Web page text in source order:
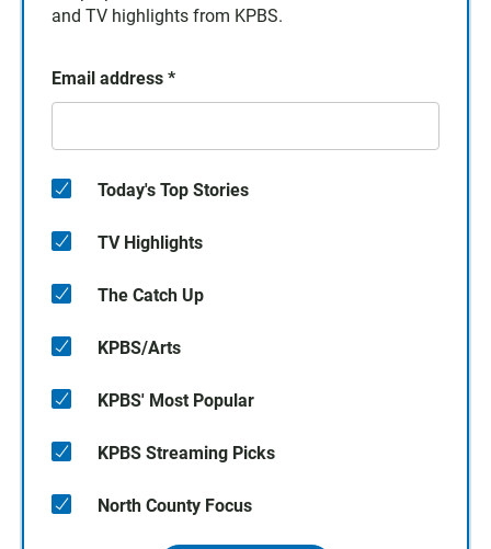
and TV highlights from KPBS.
Email address *
Today's Top Stories
TV Highlights
The Catch Up
KPBS/Arts
KPBS' Most Popular
KPBS Streaming Picks
North County Focus